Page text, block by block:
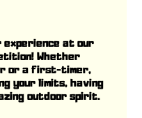
experience at our
Whether
or a first-timer,
your limits, having
outdoor spirit.